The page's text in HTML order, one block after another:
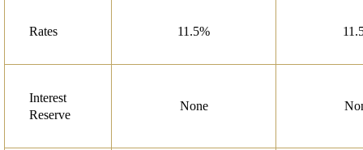
Rates 11.5%
Interest
Reserve
None